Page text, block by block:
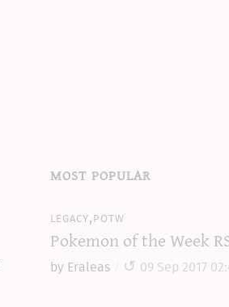
most popular
legacy,potw
Pokemon of the Week
by Eraleas 09 Sep 2017